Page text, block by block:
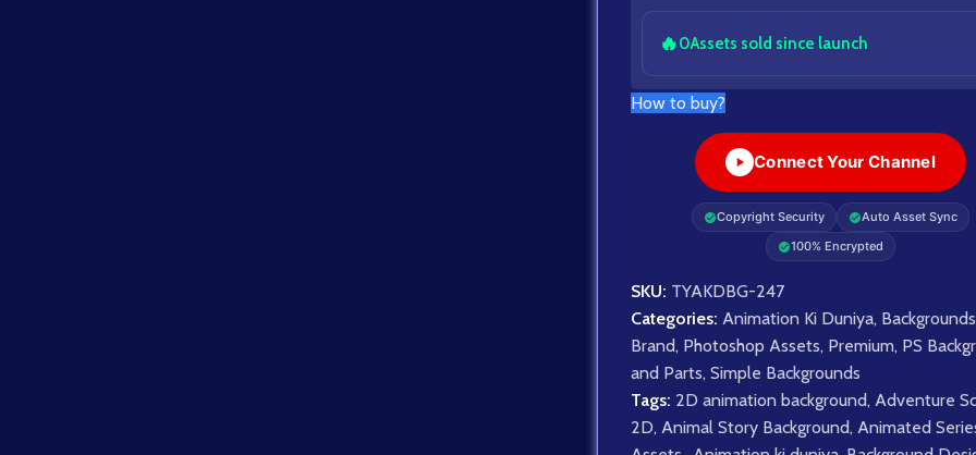
🔥0Assets sold since launch
How to buy?
Connect Your Channel
Copyright Security
Auto Asset Sync
100% Encrypted
SKU: TYAKDBG-247
Categories: Animation Ki Duniya, Backgrounds
Brand, Photoshop Assets, Premium, PS
and Parts, Simple Backgrounds
Tags: 2D animation background, Adventure
2D, Animal Story Background, Animated